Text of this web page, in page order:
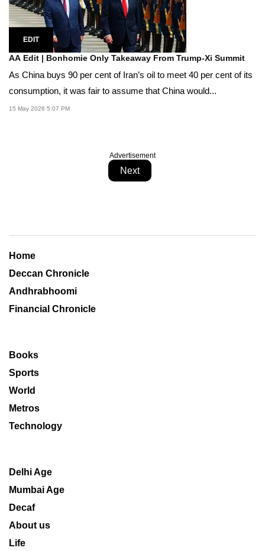
EDIT
AA Edit | Bonhomie Only Takeaway From Trump-Xi Summit
As China buys 90 per cent of Iran’s oil to meet 40 per cent of its
consumption, it was fair to assume that China would...
15 May 2026 5:07 PM
Advertisement
Next
Home
Deccan Chronicle
Andhrabhoomi
Financial Chronicle
Books
Sports
World
Metros
Technology
Delhi Age
Mumbai Age
Decaf
About us
Life